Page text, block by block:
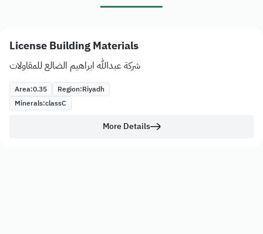
License Building Materials
شركة عبدالله ابراهيم الضالع للمقاولات
Area:0.35 Region:Riyadh
Minerals:classC
More Details